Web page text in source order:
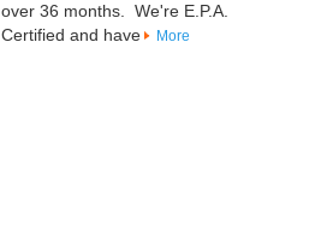
over 36 months. We're E.P.A.
Certified and have
More